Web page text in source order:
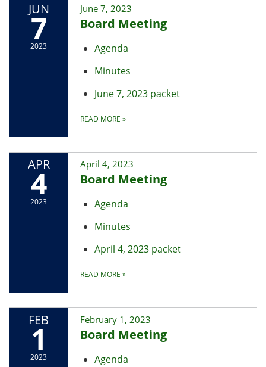
JUN
7
2023
June 7, 2023
Board Meeting
Agenda
Minutes
June 7, 2023 packet
READ MORE »
APR
4
2023
April 4, 2023
Board Meeting
Agenda
Minutes
April 4, 2023 packet
READ MORE »
FEB
1
2023
February 1, 2023
Board Meeting
Agenda